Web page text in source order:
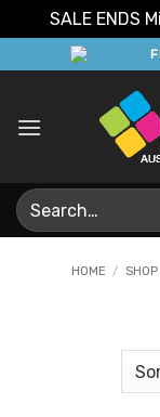
SALE ENDS
to
Search
for:
HOME / SHOP